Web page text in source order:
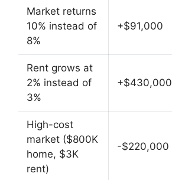
Market returns
10% instead of
8%
+$91,000
Rent grows at
2% instead of
3%
+$430,000
High-cost
market ($800K
home, $3K
rent)
-$220,000